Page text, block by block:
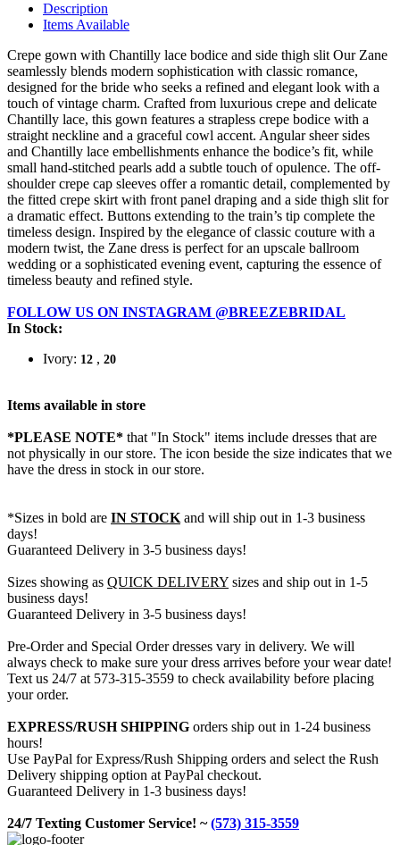
Description
Items Available
Crepe gown with Chantilly lace bodice and side thigh slit Our Zane
seamlessly blends modern sophistication with classic romance,
designed for the bride who seeks a refined and elegant look with a
touch of vintage charm. Crafted from luxurious crepe and delicate
Chantilly lace, this gown features a strapless crepe bodice with a
straight neckline and a graceful cowl accent. Angular sheer sides
and Chantilly lace embellishments enhance the bodice’s fit, while
small hand-stitched pearls add a subtle touch of opulence. The off-
shoulder crepe cap sleeves offer a romantic detail, complemented by
the fitted crepe skirt with front panel draping and a side thigh slit for
a dramatic effect. Buttons extending to the train’s tip complete the
timeless design. Inspired by the elegance of classic couture with a
modern twist, the Zane dress is perfect for an upscale ballroom
wedding or a sophisticated evening event, capturing the essence of
timeless beauty and refined style.
FOLLOW US ON INSTAGRAM @BREEZEBRIDAL
In Stock:
Ivory: 12 , 20
Items available in store
*PLEASE NOTE* that "In Stock" items include dresses that are
not physically in our store. The icon beside the size indicates that we
have the dress in stock in our store.
*Sizes in bold are IN STOCK and will ship out in 1-3 business
days!
Guaranteed Delivery in 3-5 business days!
Sizes showing as QUICK DELIVERY sizes and ship out in 1-5
business days!
Guaranteed Delivery in 3-5 business days!
Pre-Order and Special Order dresses vary in delivery. We will
always check to make sure your dress arrives before your wear date!
Text us 24/7 at 573-315-3559 to check availability before placing
your order.
EXPRESS/RUSH SHIPPING orders ship out in 1-24 business
hours!
Use PayPal for Express/Rush Shipping orders and select the Rush
Delivery shipping option at PayPal checkout.
Guaranteed Delivery in 1-3 business days!
24/7 Texting Customer Service! ~(573) 315-3559